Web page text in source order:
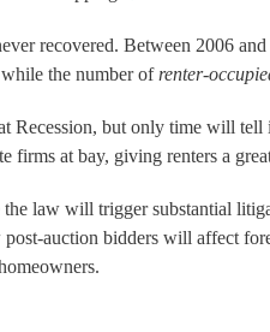
recovered. Between 2006
the number ofrenter-
Recession, but only time will
firms at bay, giving renters a
law will trigger substantial
auction bidders will affect